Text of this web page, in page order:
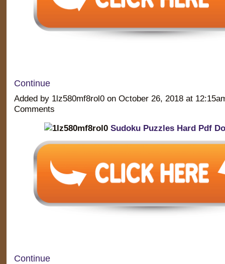
Continue
Added by 1lz580mf8rol0 on October 26, 2018 at
Comments
Sudoku Puzzles Hard Pdf
Continue